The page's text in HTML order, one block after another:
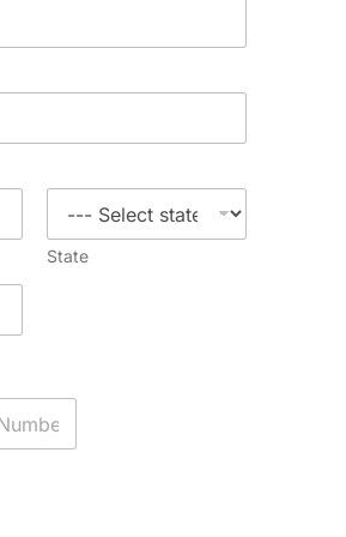
State